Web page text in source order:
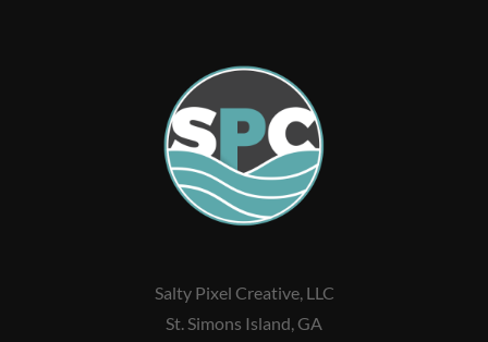
Salty Pixel Creative, LLC
St. Simons Island, GA